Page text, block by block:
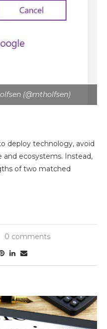
(@mtholfsen)
deploy technology, avoid
ecosystems. Instead,
of two matched
0 comments